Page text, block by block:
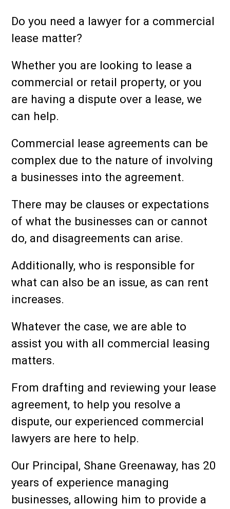
Do you need a lawyer for a commercial
lease matter?
Whether you are looking to lease a
commercial or retail property, or you
are having a dispute over a lease, we
can help.
Commercial lease agreements can be
complex due to the nature of involving
a businesses into the agreement.
There may be clauses or expectations
of what the businesses can or cannot
do, and disagreements can arise.
Additionally, who is responsible for
what can also be an issue, as can rent
increases.
Whatever the case, we are able to
assist you with all commercial leasing
matters.
From drafting and reviewing your lease
agreement, to help you resolve a
dispute, our experienced commercial
lawyers are here to help.
Our Principal, Shane Greenaway, has 20
years of experience managing
businesses, allowing him to provide a